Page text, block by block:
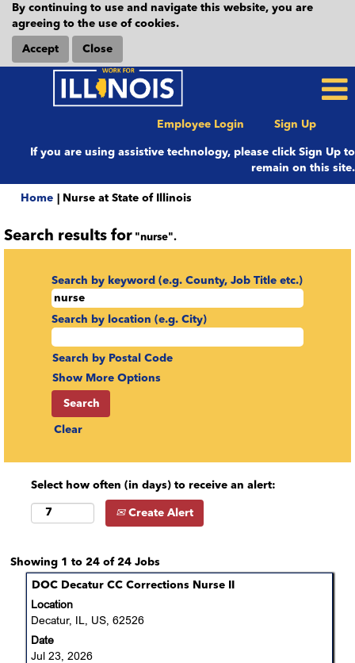
By continuing to use and navigate this website, you are
agreeing to the use of cookies.
Accept Close
Employee Login Sign Up
If you are using assistive technology, please click Sign Up to
remain on this site.
Home Nurse at State of Illinois(current
Search results for "nurse".
Search by keyword (e.g. County, Job Title etc.)
Search by location (e.g. City)
Search by Postal Code
Show More Options
Clear
Select how often (in days) to receive an alert:
Create Alert
Showing 1 to 24 of 24 JobsSearch
results
Title
DOC Decatur CC Corrections Nurse II
Location
Decatur, IL, US, 62526
Date
Jul 23, 2026
Select
with
space